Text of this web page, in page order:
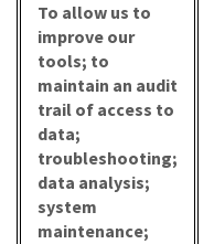
To allow us to
improve our
tools; to
maintain an audit
trail of access to
data;
troubleshooting;
data analysis;
system
maintenance;